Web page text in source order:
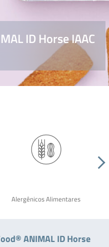
ID Horse IAAC
Alergênicos Alimentares
ANIMAL ID Horse